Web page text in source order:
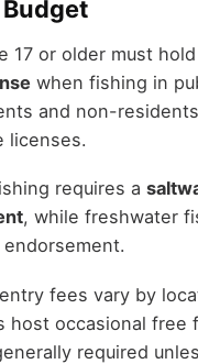
17 or older must
when fishing in
and non-
licenses.
requires a
, while freshwater
fees vary by
host occasional free
required